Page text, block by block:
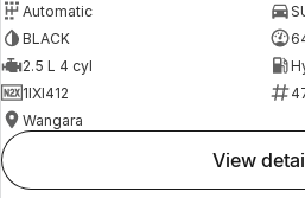
Automatic
BLACK
2.5 L 4 cyl
1IXI412
Wangara
view